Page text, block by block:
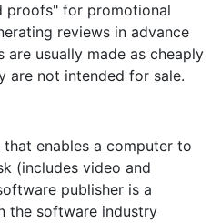
proofs" for promotional
reviews in advance
are usually made as cheaply
are not intended for sale.
enables a computer to
(includes video and
publisher is a
the software industry